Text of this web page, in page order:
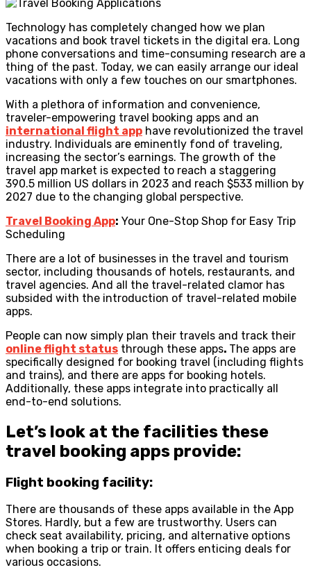
Technology has completely changed how we plan
vacations and book travel tickets in the digital era. Long
phone conversations and time-consuming research are a
thing of the past. Today, we can easily arrange our ideal
vacations with only a few touches on our smartphones.
With a plethora of information and convenience,
traveler-empowering travel booking apps and an
international flight app have revolutionized the travel
industry. Individuals are eminently fond of traveling,
increasing the sector’s earnings. The growth of the
travel app market is expected to reach a staggering
390.5 million US dollars in 2023 and reach $533 million by
2027 due to the changing global perspective.
Travel Booking App: Your One-Stop Shop for Easy Trip
Scheduling
There are a lot of businesses in the travel and tourism
sector, including thousands of hotels, restaurants, and
travel agencies. And all the travel-related clamor has
subsided with the introduction of travel-related mobile
apps.
People can now simply plan their travels and track their
online flight status through these apps. The apps are
specifically designed for booking travel (including flights
and trains), and there are apps for booking hotels.
Additionally, these apps integrate into practically all
end-to-end solutions.
Let’s look at the facilities these
travel booking apps provide:
Flight booking facility:
There are thousands of these apps available in the App
Stores. Hardly, but a few are trustworthy. Users can
check seat availability, pricing, and alternative options
when booking a trip or train. It offers enticing deals for
various occasions.